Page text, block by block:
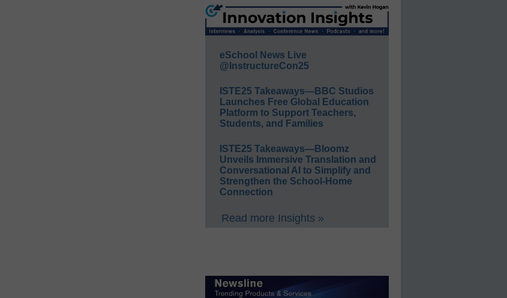
eSchool News Live
@InstructureCon25
ISTE25 Takeaways—BBC Studios
Launches Free Global Education
Platform to Support Teachers,
Students, and Families
ISTE25 Takeaways—Bloomz
Unveils Immersive Translation and
Conversational AI to Simplify and
Strengthen the School-Home
Connection
Read more Insights »